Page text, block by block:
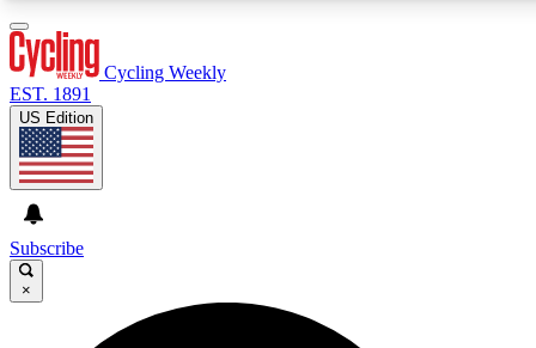
GET CLUB ACCESS QUICK
Cycling Weekly
EST. 1891
US Edition
Subscribe
×